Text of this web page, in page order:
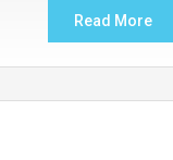
Read More